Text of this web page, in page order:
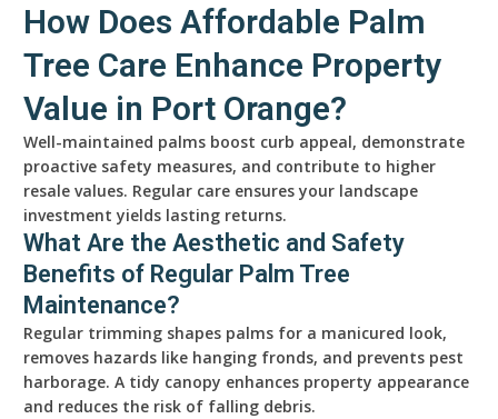
How Does Affordable Palm
Tree Care Enhance Property
Value in Port Orange?
Well-maintained palms boost curb appeal, demonstrate
proactive safety measures, and contribute to higher
resale values. Regular care ensures your landscape
investment yields lasting returns.
What Are the Aesthetic and Safety
Benefits of Regular Palm Tree
Maintenance?
Regular trimming shapes palms for a manicured look,
removes hazards like hanging fronds, and prevents pest
harborage. A tidy canopy enhances property appearance
and reduces the risk of falling debris.